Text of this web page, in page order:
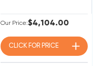
Our Price:$4,104.00
CLICK FOR PRICE